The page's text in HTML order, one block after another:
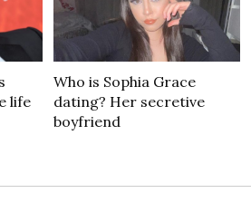
life
Who is Sophia Grace
dating? Her secretive
boyfriend